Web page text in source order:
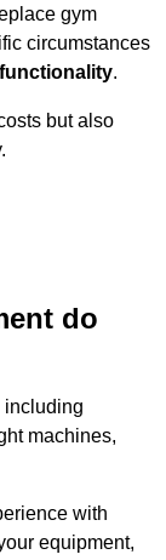
gym
circumstances
functionality.
but also
do
including
machines,
with
equipment,